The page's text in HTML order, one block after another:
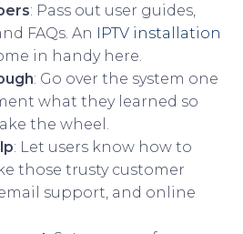
: Pass out user guides,
FAQs. An IPTV installation
in handy here.
: Go over the system one
what they learned so
the wheel.
: Let users know how to
those trusty customer
support, and online